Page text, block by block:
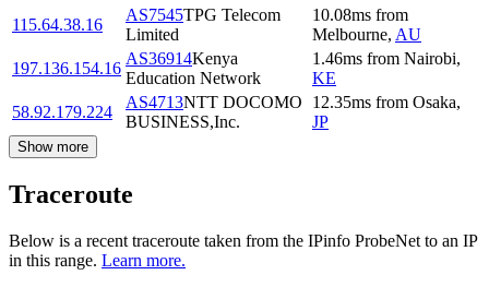
115.64.38.16
AS7545TPG Telecom
Limited
10.08ms from
Melbourne, AU
197.136.154.16
AS36914Kenya
Education Network
1.46ms from Nairobi,
KE
58.92.179.224
AS4713NTT DOCOMO
BUSINESS,Inc.
12.35ms from Osaka,
JP
Show more
Traceroute
Below is a recent traceroute taken from the IPinfo ProbeNet to an IP
in this range. Learn more.